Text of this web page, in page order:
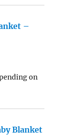
–
on
Blanket